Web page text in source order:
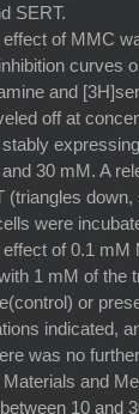
SERT.
of MMC
curves
and
off at
30 mM. A
(triangles
were
of 0.1 mM
1 mM of the
or
indicated,
was no
and
10 and